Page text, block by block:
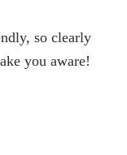
so clearly
you aware!